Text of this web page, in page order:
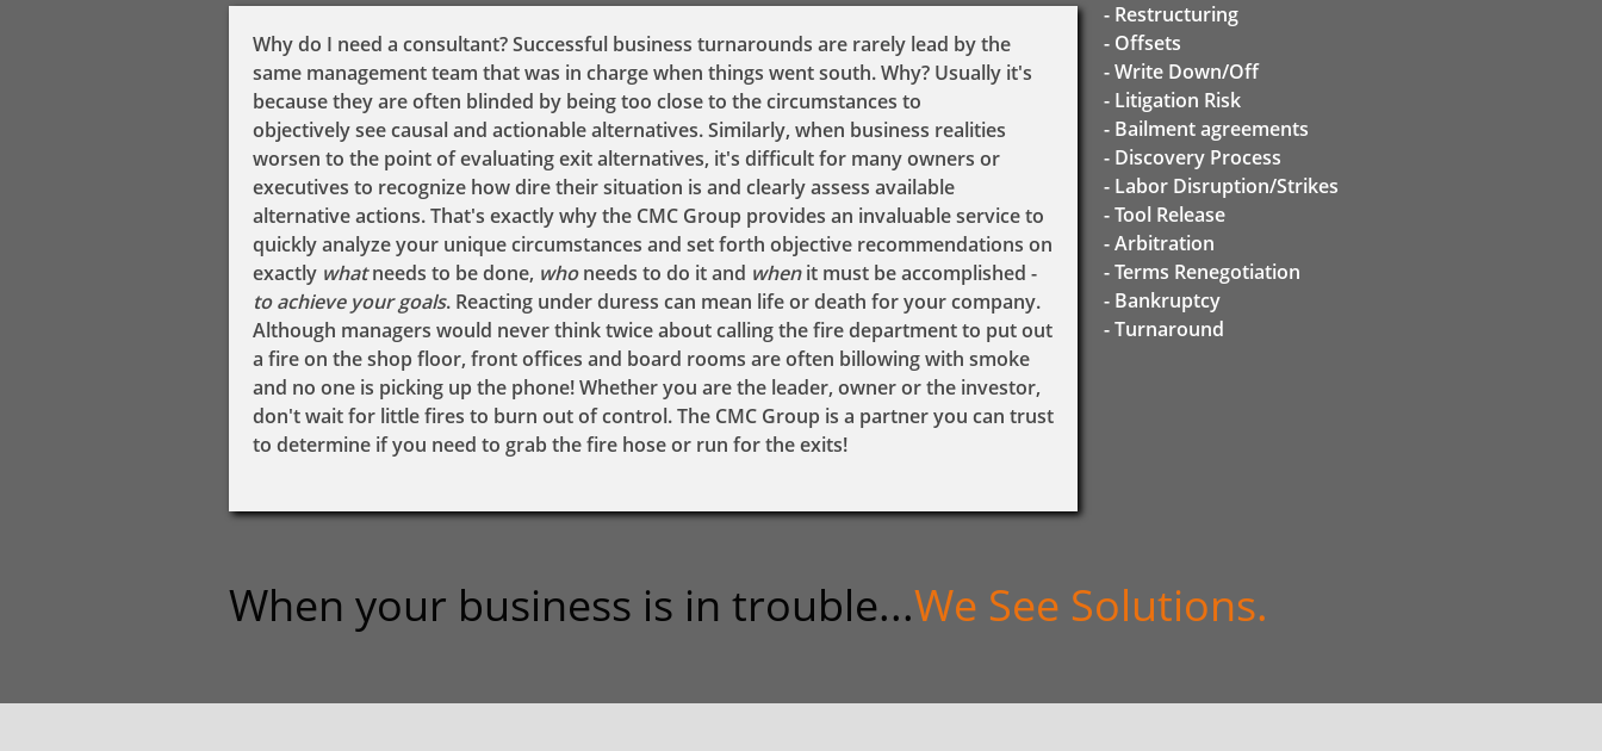
- Restructuring
- Offsets
- Write Down/Off
- Litigation Risk
- Bailment agreements
- Discovery Process
- Labor Disruption/Strikes
- Tool Release
- Arbitration
- Terms Renegotiation
- Bankruptcy
​- Turnaround
​Why do I need a consultant? Successful business turnarounds are rarely lead by the
same management team that was in charge when things went south. Why? Usually it's
because they are often blinded by being too close to the circumstances to
objectively see causal and actionable alternatives. Similarly, when business realities
worsen to the point of evaluating exit alternatives, it's difficult for many owners or
executives to recognize how dire their situation is and clearly assess available
alternative actions. That's exactly why the CMC Group provides an invaluable service to
quickly analyze your unique circumstances and set forth objective recommendations on
exactly ​​​​​ ​​whatneeds to be done, who needs to do it and whenit must be accomplished -
to achieve your goals. Reacting under duress can mean life or death for your company.
Although managers would never think twice about calling the fire department to put out
a fire on the shop floor, front offices and board rooms are often billowing with smoke
and no one is picking up the phone! Whether you are the leader, owner or the investor,
don't wait for little fires to burn out of control. The CMC Group is a partner you can trust
to determine if you need to grab the fire hose or run for the exits!
When your business is in trouble...​We See Solutions.